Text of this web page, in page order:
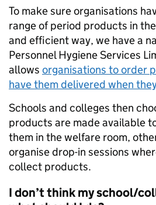
To make sure organisations
range of period products in
and efficient way, we have a
Personnel Hygiene Services
allows organisations to order
have them delivered when
Schools and colleges then
products are made available
them in the welfare room,
organise drop-in sessions
collect products.
I don’t think my school/